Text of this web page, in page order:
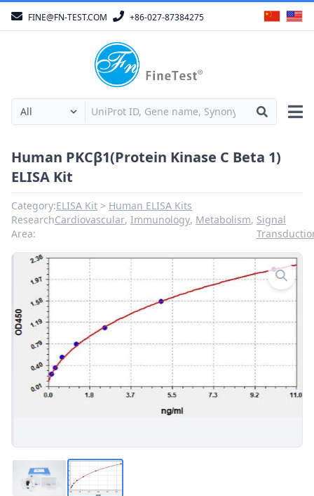
FINE@FN-TEST.COM +86-027-87384275
Human PKCβ1(Protein Kinase C Beta 1)
ELISA Kit
Category:ELISA Kit
Human ELISA Kits
Research
Area:
Cardiovascular, Immunology, Metabolism, Signal